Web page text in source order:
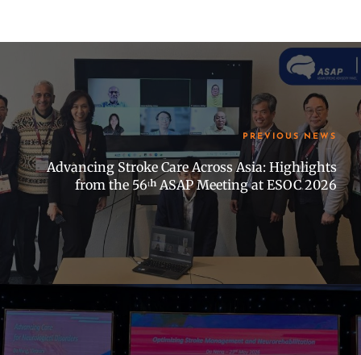
PREVIOUS NEWS
Advancing Stroke Care Across Asia: Highlights
from the 56ᵗʰ ASAP Meeting at ESOC 2026